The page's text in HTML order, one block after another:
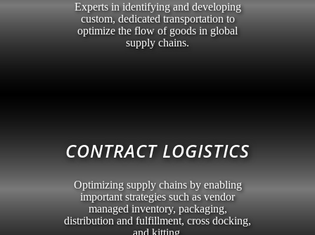
Experts in identifying and developing
custom, dedicated transportation to
optimize the flow of goods in global
supply chains.
CONTRACT LOGISTICS
Optimizing supply chains by enabling
important strategies such as vendor
managed inventory, packaging,
distribution and fulfillment, cross docking,